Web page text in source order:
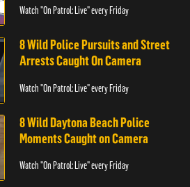
Watch "On Patrol: Live" every Friday
8 Wild Police Pursuits and Street
Arrests Caught On Camera
Watch "On Patrol: Live" every Friday
8 Wild Daytona Beach Police
Moments Caught on Camera
Watch "On Patrol: Live" every Friday